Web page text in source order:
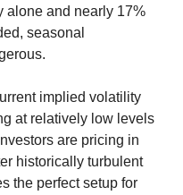
alone and nearly 17%
seasonal
implied volatility
at relatively low levels
are pricing in
historically turbulent
the perfect setup for